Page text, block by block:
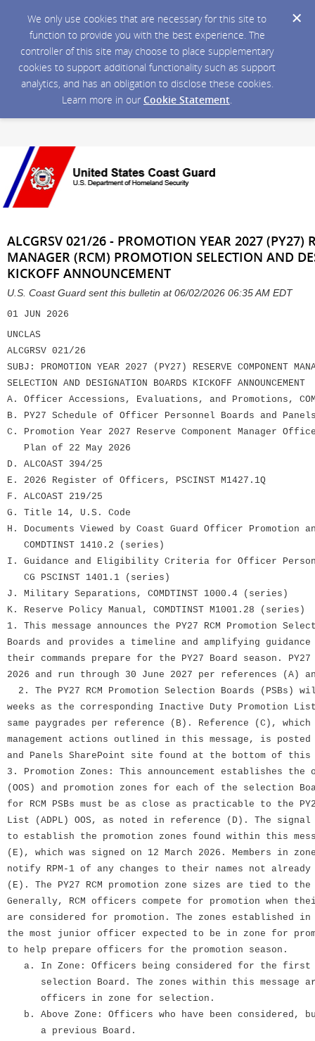
We only use cookies that are necessary for this site to
function to provide you with the best experience. The
controller of this site may choose to place supplementary
cookies to support additional functionality such as support
analytics, and has an obligation to disclose these cookies.
Learn more in our Cookie Statement.
ALCGRSV 021/26 - PROMOTION YEAR 2027 (PY27)
MANAGER (RCM) PROMOTION SELECTION AND
KICKOFF ANNOUNCEMENT
U.S. Coast Guard sent this bulletin at 06/02/2026 06:35 AM EDT
01 JUN 2026
UNCLAS
ALCGRSV 021/26
SUBJ: PROMOTION YEAR 2027 (PY27) RESERVE COMPONENT
SELECTION AND DESIGNATION BOARDS KICKOFF ANNOUNCEMENT
A. Officer Accessions, Evaluations, and Promotions,
B. PY27 Schedule of Officer Personnel Boards and Panels,
C. Promotion Year 2027 Reserve Component Manager
Plan of 22 May 2026
D. ALCOAST 394/25
E. 2026 Register of Officers, PSCINST M1427.1Q
F. ALCOAST 219/25
G. Title 14, U.S. Code
H. Documents Viewed by Coast Guard Officer Promotion
COMDTINST 1410.2 (series)
I. Guidance and Eligibility Criteria for Officer
CG PSCINST 1401.1 (series)
J. Military Separations, COMDTINST 1000.4 (series)
K. Reserve Policy Manual, COMDTINST M1001.28 (series)
1. This message announces the PY27 RCM Promotion
Boards and provides a timeline and amplifying guidance
their commands prepare for the PY27 Board season.
2026 and run through 30 June 2027 per references (A)
2. The PY27 RCM Promotion Selection Boards (PSBs)
weeks as the corresponding Inactive Duty Promotion
same paygrades per reference (B). Reference (C),
management actions outlined in this message, is posted
and Panels SharePoint site found at the bottom of this
3. Promotion Zones: This announcement establishes
(OOS) and promotion zones for each of the selection
for RCM PSBs must be as close as practicable to the
List (ADPL) OOS, as noted in reference (D). The signal
to establish the promotion zones found within this
(E), which was signed on 12 March 2026. Members in
notify RPM-1 of any changes to their names not
(E). The PY27 RCM promotion zone sizes are tied to the
Generally, RCM officers compete for promotion when
are considered for promotion. The zones established in
the most junior officer expected to be in zone for
to help prepare officers for the promotion season.
a. In Zone: Officers being considered for the first
selection Board. The zones within this message
officers in zone for selection.
b. Above Zone: Officers who have been considered,
a previous Board.